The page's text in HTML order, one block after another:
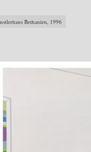
Bethanien, 1996